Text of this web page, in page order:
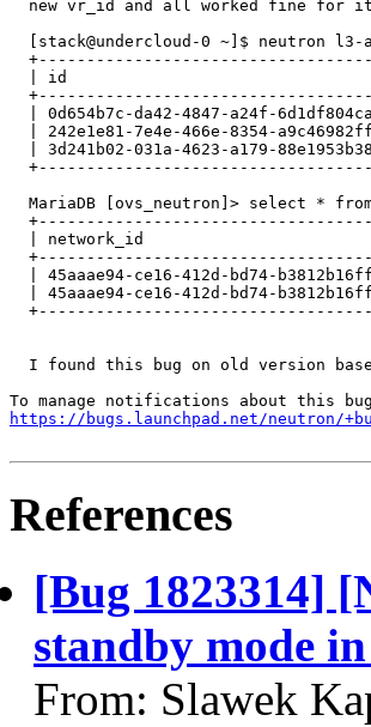
new vr_id and all worked fine for
[stack@undercloud-0 ~]$ neutron
| id
| 0d654b7c-da42-4847-a24f-
| 242e1e81-7e4e-466e-8354-
| 3d241b02-031a-4623-a179-
MariaDB [ovs_neutron]> select *
| network_id
| 45aaae94-ce16-412d-bd74-
| 45aaae94-ce16-412d-bd74-
I found this bug on old version
https://bugs.launchpad.net/neutron/
References
[Bug 1823314]
standby mode
From: Slawek